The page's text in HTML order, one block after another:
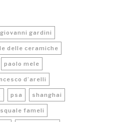
giovanni gardini
delle ceramiche
paolo mele
d’arelli
psa shanghai
fameli